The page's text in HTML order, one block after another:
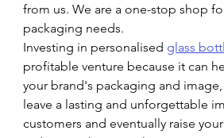
from us. We are a one-stop shop
packaging needs.
Investing in personalised glass
profitable venture because it can
your brand's packaging and
leave a lasting and unforgettable
customers and eventually raise